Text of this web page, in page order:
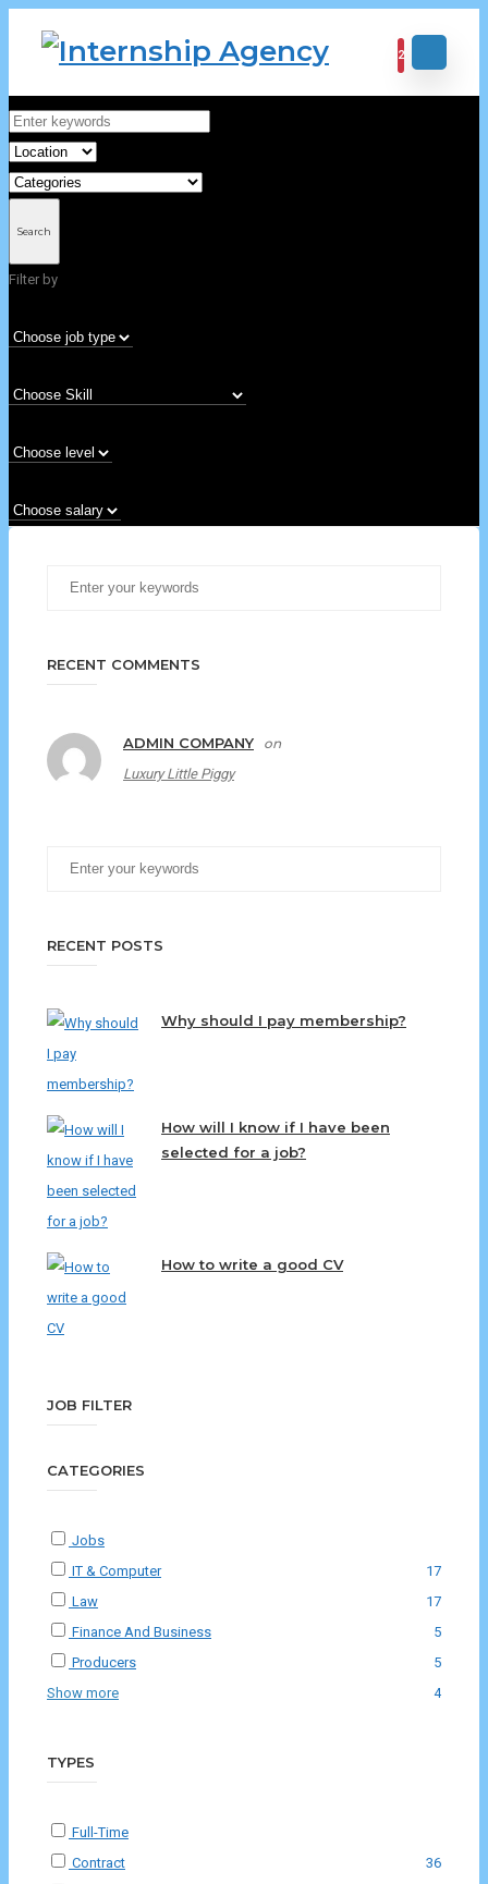
2
Search
Filter by
Home Archive for "101-200"
101-200
help.
RECENT COMMENTS
ADMIN COMPANY
on
Luxury Little Piggy
RECENT POSTS
Why should I pay membership?
How will I know if I have been
selected for a job?
How to write a good CV
JOB FILTER
CATEGORIES
Jobs
17
IT & Computer
17
Law
5
Finance And Business
5
Producers
4
Show more
TYPES
Full-Time
36
Contract